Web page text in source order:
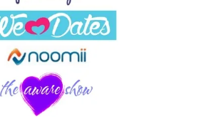
Strong Is
Your Mr.
Right
Attraction